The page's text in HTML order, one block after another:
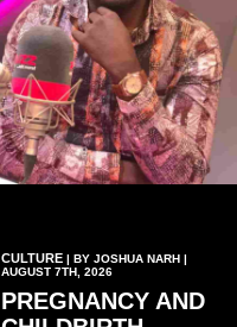
CULTURE| BY JOSHUA NARH |
AUGUST 7TH, 2026
PREGNANCY AND